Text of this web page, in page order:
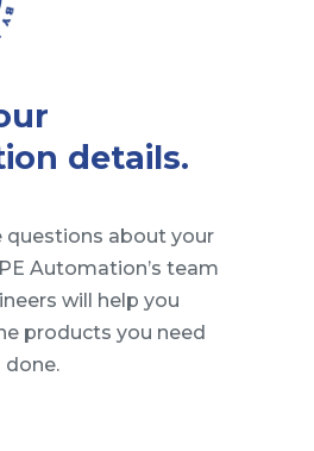
details.
questions about your
Automation’s team
will help you
products you need